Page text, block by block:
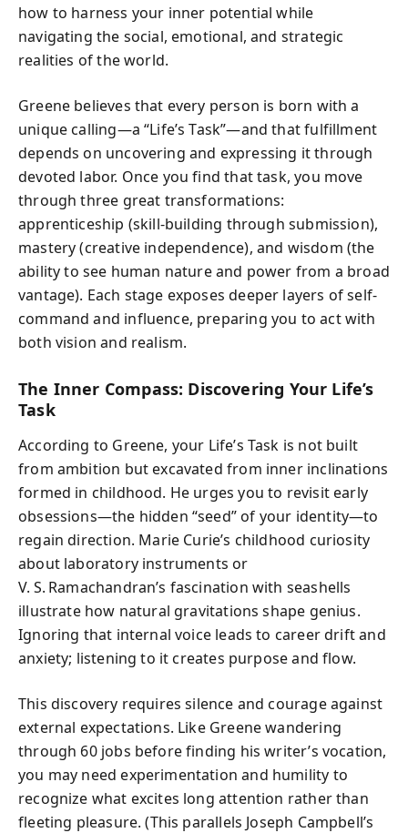
how to harness your inner potential while
navigating the social, emotional, and strategic
realities of the world.
Greene believes that every person is born with a
unique calling—a “Life’s Task”—and that fulfillment
depends on uncovering and expressing it through
devoted labor. Once you find that task, you move
through three great transformations:
apprenticeship (skill-building through submission),
mastery (creative independence), and wisdom (the
ability to see human nature and power from a broad
vantage). Each stage exposes deeper layers of self-
command and influence, preparing you to act with
both vision and realism.
The Inner Compass: Discovering Your Life’s
Task
According to Greene, your Life’s Task is not built
from ambition but excavated from inner inclinations
formed in childhood. He urges you to revisit early
obsessions—the hidden “seed” of your identity—to
regain direction. Marie Curie’s childhood curiosity
about laboratory instruments or
V. S. Ramachandran’s fascination with seashells
illustrate how natural gravitations shape genius.
Ignoring that internal voice leads to career drift and
anxiety; listening to it creates purpose and flow.
This discovery requires silence and courage against
external expectations. Like Greene wandering
through 60 jobs before finding his writer’s vocation,
you may need experimentation and humility to
recognize what excites long attention rather than
fleeting pleasure. (This parallels Joseph Campbell’s